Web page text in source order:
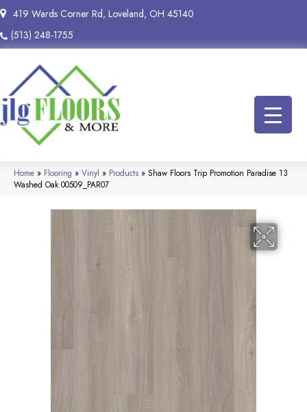
419 Wards Corner Rd, Loveland, OH 45140
(513) 248-1755
Home » Flooring » Vinyl » Products » Shaw Floors Trip Promotion Paradise 13
Washed Oak 00509_PAR07